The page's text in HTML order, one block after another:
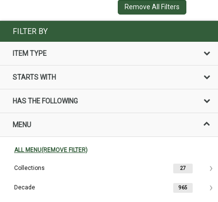
Remove All Filters
FILTER BY
ITEM TYPE
STARTS WITH
HAS THE FOLLOWING
MENU
ALL MENU(REMOVE FILTER)
Collections 27
Decade 965